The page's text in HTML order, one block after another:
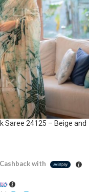
Saree 24125 – Beige and
Cashback with